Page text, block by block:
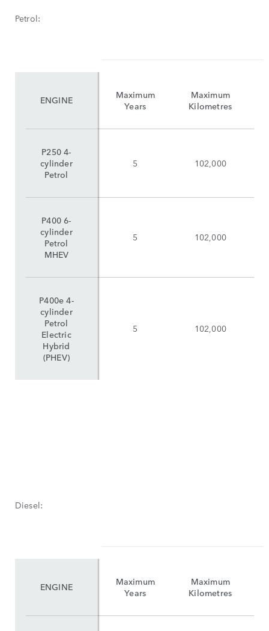
Petrol:
Maximum
Years
Maximum
Kilometres
5 102,000
5 102,000
5 102,000
ENGINE
P250 4-
cylinder
Petrol
P400 6-
cylinder
Petrol
MHEV
P400e 4-
cylinder
Petrol
Electric
Hybrid
(PHEV)
Diesel:
Maximum
Years
Maximum
Kilometres
ENGINE